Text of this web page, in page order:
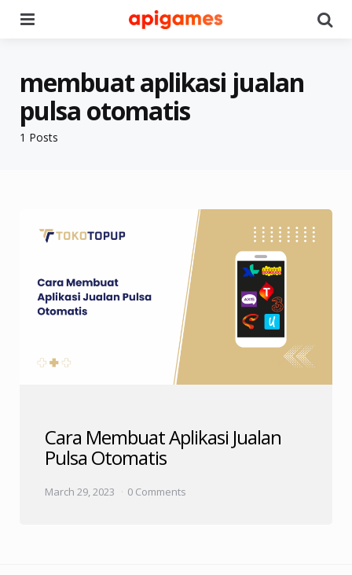
1 Posts
membuat aplikasi jualan
pulsa otomatis
Cara Membuat Aplikasi Jualan
Pulsa Otomatis
March 29, 2023 0 Comments